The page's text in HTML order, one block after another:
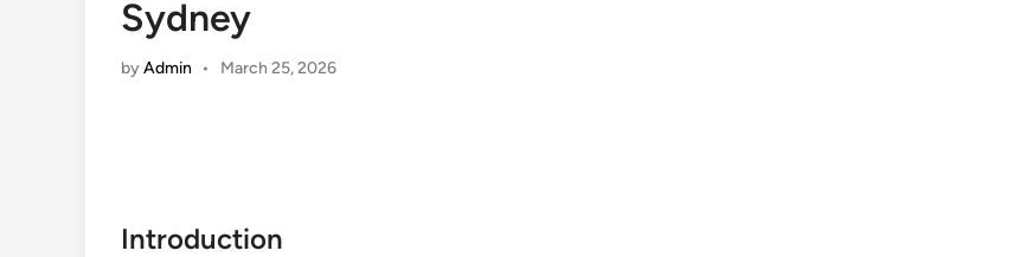
Sydney
byAdmin • March 25, 2026
Introduction